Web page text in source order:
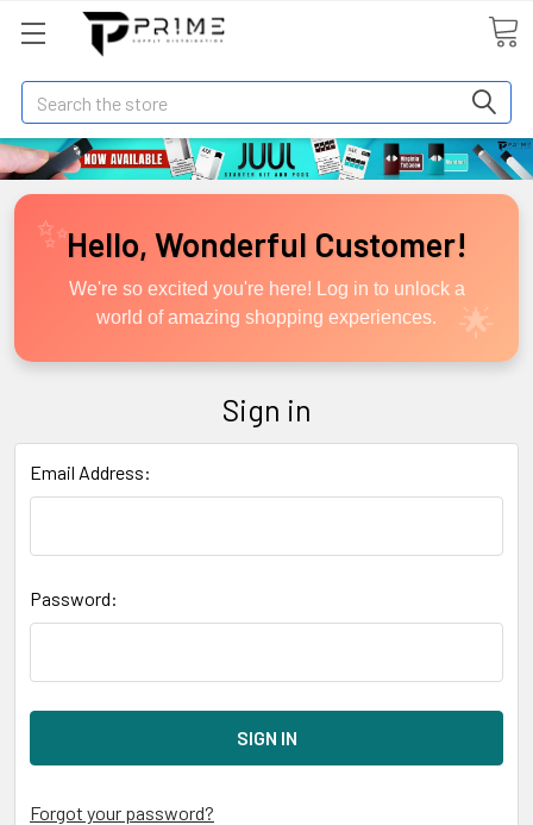
Search
Hello, Wonderful Customer!
We're so excited you're here! Log in to unlock a
world of amazing shopping experiences.
Sign in
Email Address:
Password:
Forgot your password?